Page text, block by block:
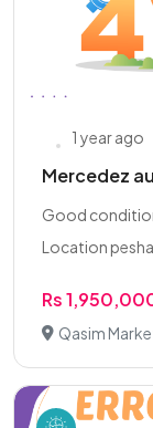
1 year ago
Mercedez
Good
Location
Rs
Qasim